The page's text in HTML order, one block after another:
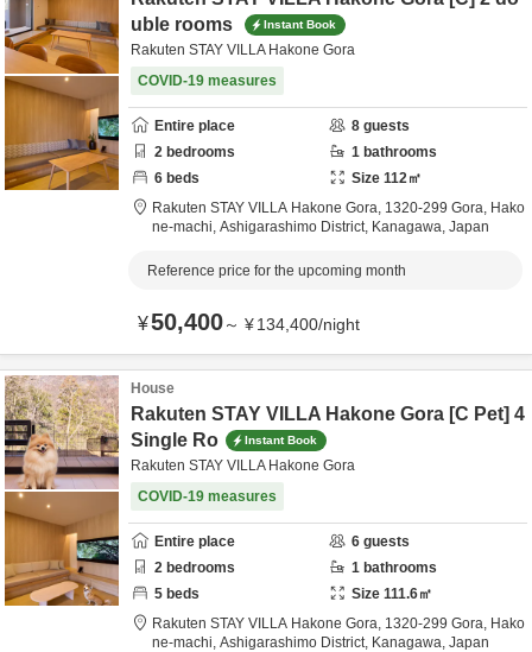
uble rooms
Instant Book
Rakuten STAY VILLA Hakone Gora
COVID-19 measures
Entire place 8 guests
2 bedrooms 1 bathrooms
6 beds Size 112㎡
Rakuten STAY VILLA Hakone Gora, 1320-299 Gora, Hako
ne-machi, Ashigarashimo District, Kanagawa, Japan
Reference price for the upcoming month
¥50,400～ ¥134,400/night
House
Rakuten STAY VILLA Hakone Gora [C Pet] 4
Single Ro
Instant Book
Rakuten STAY VILLA Hakone Gora
COVID-19 measures
Entire place 6 guests
2 bedrooms 1 bathrooms
5 beds Size 111.6㎡
Rakuten STAY VILLA Hakone Gora, 1320-299 Gora, Hako
ne-machi, Ashigarashimo District, Kanagawa, Japan